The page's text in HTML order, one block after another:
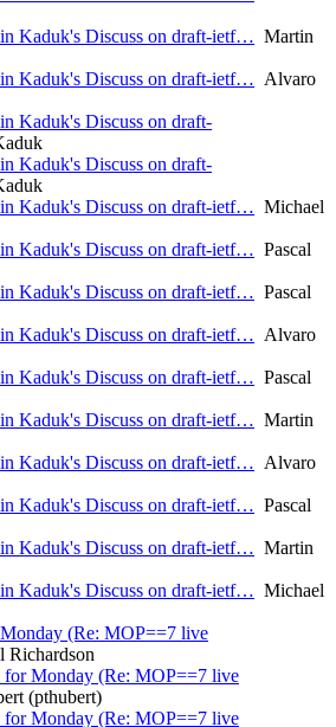
Kaduk's Discuss on draft-ietf… Martin
Kaduk's Discuss on draft-ietf… Alvaro
Kaduk's Discuss on draft-
Kaduk's Discuss on draft-
Kaduk's Discuss on draft-ietf… Michael
Kaduk's Discuss on draft-ietf… Pascal
Kaduk's Discuss on draft-ietf… Pascal
Kaduk's Discuss on draft-ietf… Alvaro
Kaduk's Discuss on draft-ietf… Pascal
Kaduk's Discuss on draft-ietf… Martin
Kaduk's Discuss on draft-ietf… Alvaro
Kaduk's Discuss on draft-ietf… Pascal
Kaduk's Discuss on draft-ietf… Martin
Kaduk's Discuss on draft-ietf… Michael
(Re: MOP==7 live
Richardson
Monday (Re: MOP==7 live
(pthubert)
Monday (Re: MOP==7 live